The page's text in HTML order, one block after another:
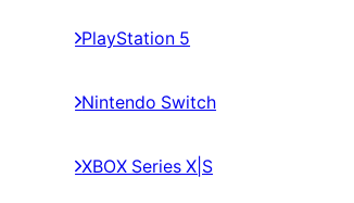
PlayStation 5
Nintendo Switch
XBOX Series X|S